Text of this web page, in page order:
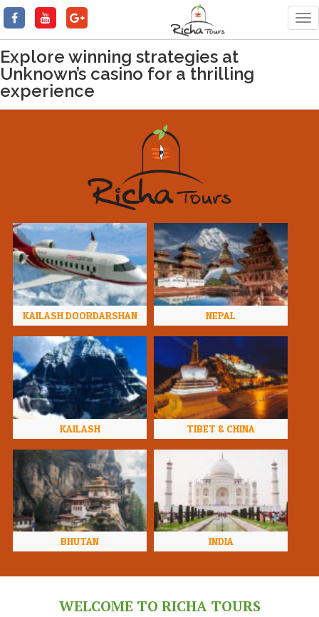
Explore winning strategies at
Unknown’s casino for a thrilling
experience
KAILASH DOORDARSHAN NEPAL
KAILASH TIBET & CHINA
BHUTAN INDIA
WELCOME TO RICHA TOURS